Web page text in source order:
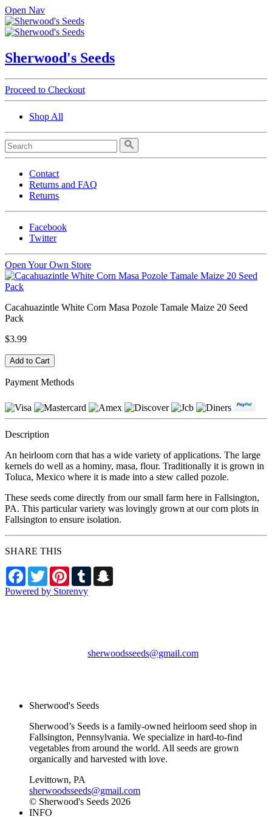
Open Nav
Sherwood's Seeds
Proceed to Checkout
Shop All
Contact
Returns and FAQ
Returns
Facebook
Twitter
Open Your Own Store
Cacahuazintle White Corn Masa Pozole Tamale Maize 20 Seed
Pack
$3.99
Payment Methods
Description
An heirloom corn that has a wide variety of applications. The large
kernels do well as a hominy, masa, flour. Traditionally it is grown in
Toluca, Mexico where it is made into a stew called pozole.
These seeds come directly from our small farm here in Fallsington,
PA. This particular variety was lovingly grown at our corn plots in
Fallsington to ensure isolation.
SHARE THIS
Facebook
TwitterPinterestTumblr
Powered by Storenvy
sherwoodsseeds@gmail.com
Sherwood's Seeds
Sherwood’s Seeds is a family-owned heirloom seed shop in
Fallsington, Pennsylvania. We specialize in hard-to-find
vegetables from around the world. All seeds are grown
organically and harvested with love.
Levittown, PA
sherwoodsseeds@gmail.com
© Sherwood's Seeds 2026
INFO